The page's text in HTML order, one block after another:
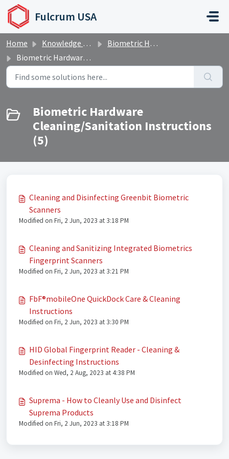
Skip to main content
Fulcrum USA
Home Knowledge base
Biometric Hardware and Software
Biometric Hardware Cleaning/Sanitation Instructions
Biometric Hardware
Cleaning/Sanitation Instructions
(5)
Cleaning and Disinfecting Greenbit Biometric
Scanners
Modified on Fri, 2 Jun, 2023 at 3:18 PM
Cleaning and Sanitizing Integrated Biometrics
Fingerprint Scanners
Modified on Fri, 2 Jun, 2023 at 3:21 PM
FbF®mobileOne QuickDock Care & Cleaning
Instructions
Modified on Fri, 2 Jun, 2023 at 3:30 PM
HID Global Fingerprint Reader - Cleaning &
Desinfecting Instructions
Modified on Wed, 2 Aug, 2023 at 4:38 PM
Suprema - How to Cleanly Use and Disinfect
Suprema Products
Modified on Fri, 2 Jun, 2023 at 3:18 PM